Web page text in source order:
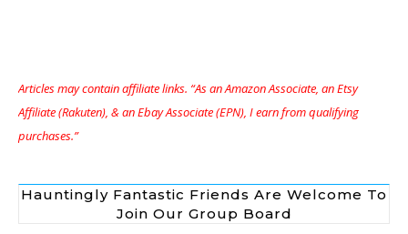
Articles may contain affiliate links. “As an Amazon Associate, an Etsy
Affiliate (Rakuten), & an Ebay Associate (EPN), I earn from qualifying
purchases.”
Hauntingly Fantastic Friends Are Welcome To
Join Our Group Board